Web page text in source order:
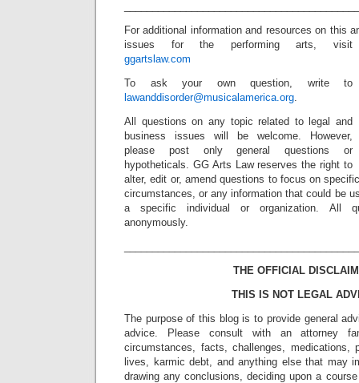
For additional information and resources on this
issues for the performing arts, visit
ggartslaw.com
To ask your own question, write to
lawanddisorder@musicalamerica.org.
All questions on any topic related to legal and
business issues will be welcome. However,
please post only general questions or
hypotheticals. GG Arts Law reserves the right to
alter, edit or, amend questions to focus on
circumstances, or any information that could be
a specific individual or organization. All
anonymously.
THE OFFICIAL
THIS IS NOT LEGAL
The purpose of this blog is to provide general
advice. Please consult with an attorney
circumstances, facts, challenges, medications,
lives, karmic debt, and anything else that may
drawing any conclusions, deciding upon a